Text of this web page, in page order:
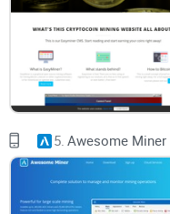
Silicon, you may also
Settings → Privacy &
sentence makes you
GPU headaches on
paths often fail or are
stability can be rough
effort.
Pool protocol mismatch:
RPCminer speaks older
Stratum proxy,
5. Awesome Miner